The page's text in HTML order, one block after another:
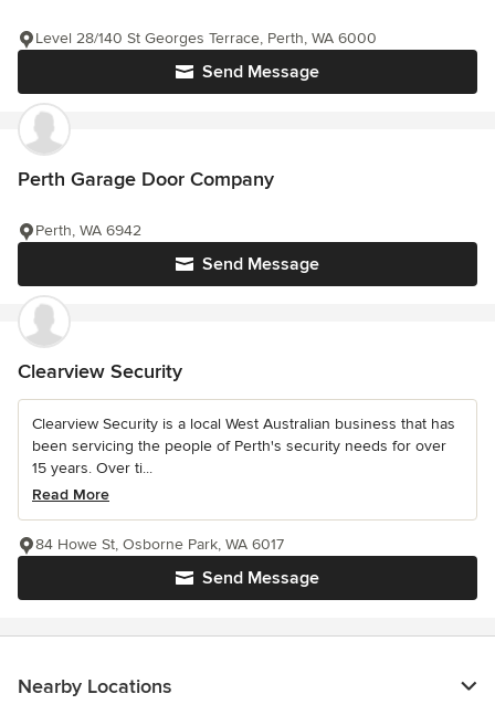
Send Message
Level 28/140 St Georges Terrace, Perth, WA 6000
Perth Garage Door Company
Send Message
Perth, WA 6942
Clearview Security
Clearview Security is a local West Australian business that has
been servicing the people of Perth's security needs for over
15 years. Over ti...
Read More
Send Message
84 Howe St, Osborne Park, WA 6017
Nearby Locations